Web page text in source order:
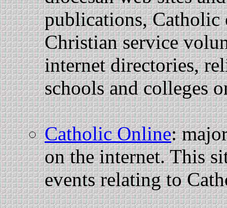
publications, Catholic
Christian service
internet directories,
schools and colleges
Catholic Online:
on the internet. This
events relating to